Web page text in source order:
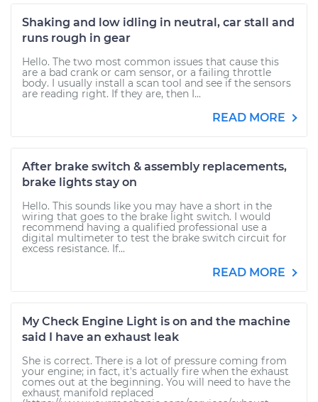
Shaking and low idling in neutral, car stall and
runs rough in gear
Hello. The two most common issues that cause this
are a bad crank or cam sensor, or a failing throttle
body. I usually install a scan tool and see if the sensors
are reading right. If they are, then I...
READ MORE
After brake switch & assembly replacements,
brake lights stay on
Hello. This sounds like you may have a short in the
wiring that goes to the brake light switch. I would
recommend having a qualified professional use a
digital multimeter to test the brake switch circuit for
excess resistance. If...
READ MORE
My Check Engine Light is on and the machine
said I have an exhaust leak
She is correct. There is a lot of pressure coming from
your engine; in fact, it's actually fire when the exhaust
comes out at the beginning. You will need to have the
exhaust manifold replaced